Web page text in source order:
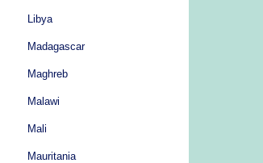
Libya
Madagascar
Maghreb
Malawi
Mali
Mauritania